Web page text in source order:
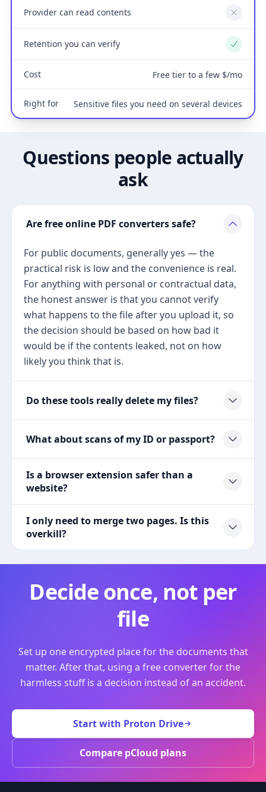
Provider can read contents No
Retention you can verify Yes
Cost Free tier to a few $/mo
Right for Sensitive files you need on several devices
Questions people actually
ask
Are free online PDF converters safe?
For public documents, generally yes — the
practical risk is low and the convenience is real.
For anything with personal or contractual data,
the honest answer is that you cannot verify
what happens to the file after you upload it, so
the decision should be based on how bad it
would be if the contents leaked, not on how
likely you think that is.
Do these tools really delete my files?
What about scans of my ID or passport?
Is a browser extension safer than a
website?
I only need to merge two pages. Is this
overkill?
Decide once, not per
file
Set up one encrypted place for the documents that
matter. After that, using a free converter for the
harmless stuff is a decision instead of an accident.
Start with Proton Drive
Compare pCloud plans